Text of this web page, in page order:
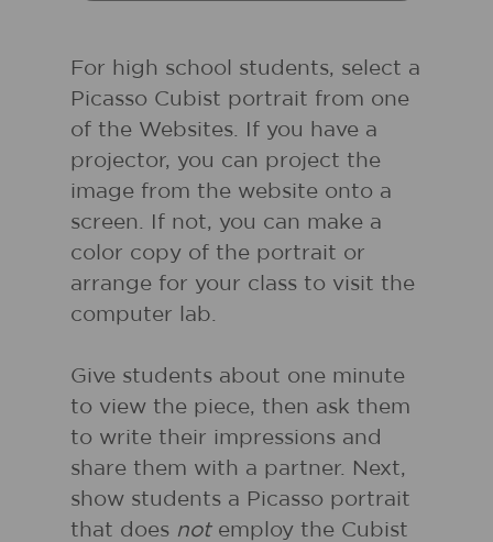
For high school students, select a
Picasso Cubist portrait from one
of the Websites. If you have a
projector, you can project the
image from the website onto a
screen. If not, you can make a
color copy of the portrait or
arrange for your class to visit the
computer lab.
Give students about one minute
to view the piece, then ask them
to write their impressions and
share them with a partner. Next,
show students a Picasso portrait
that does notemploy the Cubist